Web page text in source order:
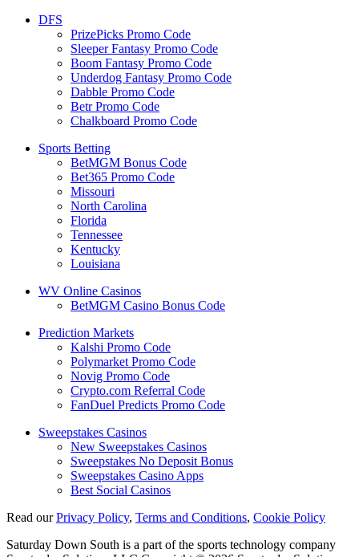
DFS
PrizePicks Promo Code
Sleeper Fantasy Promo Code
Boom Fantasy Promo Code
Underdog Fantasy Promo Code
Dabble Promo Code
Betr Promo Code
Chalkboard Promo Code
Sports Betting
BetMGM Bonus Code
Bet365 Promo Code
Missouri
North Carolina
Florida
Tennessee
Kentucky
Louisiana
WV Online Casinos
BetMGM Casino Bonus Code
Prediction Markets
Kalshi Promo Code
Polymarket Promo Code
Novig Promo Code
Crypto.com Referral Code
FanDuel Predicts Promo Code
Sweepstakes Casinos
New Sweepstakes Casinos
Sweepstakes No Deposit Bonus
Sweepstakes Casino Apps
Best Social Casinos
Read ourPrivacy Policy, Terms and Conditions, Cookie Policy
Saturday Down South is a part of the sports technology company